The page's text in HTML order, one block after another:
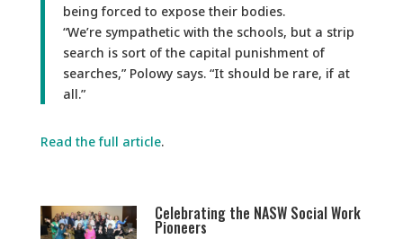
being forced to expose their bodies.
“We’re sympathetic with the schools, but a strip
search is sort of the capital punishment of
searches,” Polowy says. “It should be rare, if at
all.”
Read the full article.
Celebrating the NASW Social Work
Pioneers